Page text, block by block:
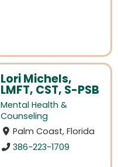
Lori Michels,
LMFT, CST, S-PSB
Mental Health &
Counseling
Palm Coast, Florida
386-223-1709